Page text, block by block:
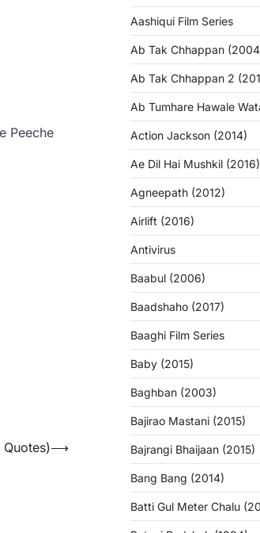
Peeche
⟶
Aashiqui Film Series
Ab Tak Chhappan
Ab Tak Chhappan 2
Ab Tumhare Hawale
Action Jackson (2014)
Ae Dil Hai Mushkil (2016)
Agneepath (2012)
Airlift (2016)
Antivirus
Baabul (2006)
Baadshaho (2017)
Baaghi Film Series
Baby (2015)
Baghban (2003)
Bajirao Mastani (2015)
Bajrangi Bhaijaan (2015)
Bang Bang (2014)
Batti Gul Meter Chalu